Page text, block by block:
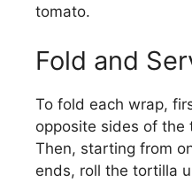
tomato.
Fold and
To fold each wrap,
opposite sides of the
Then, starting from
ends, roll the tortilla